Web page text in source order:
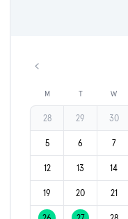
Previous month
M T W
28 29 30
5 6 7
12 13 14
19 20 21